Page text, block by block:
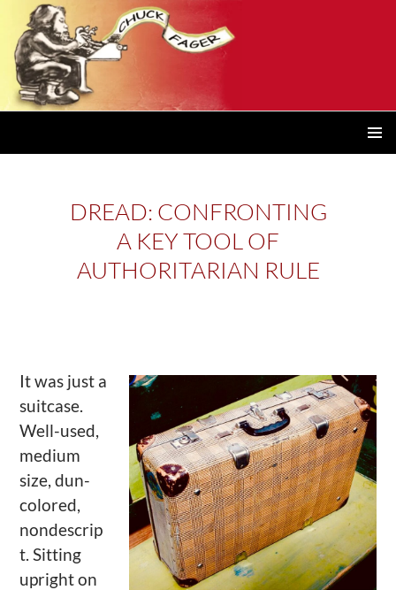
DREAD: CONFRONTING
A KEY TOOL OF
AUTHORITARIAN RULE
It was just a
suitcase.
Well-used,
medium
size, dun-
colored,
nondescrip
t. Sitting
upright on